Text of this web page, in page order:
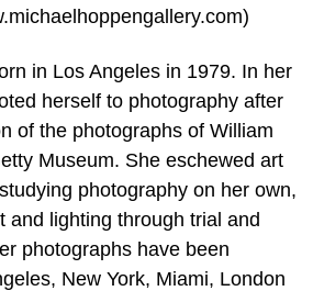
in Los Angeles in 1979. In her
herself to photography after
of the photographs of William
Museum. She eschewed art
photography on her own,
and lighting through trial and
photographs have been
New York, Miami, London